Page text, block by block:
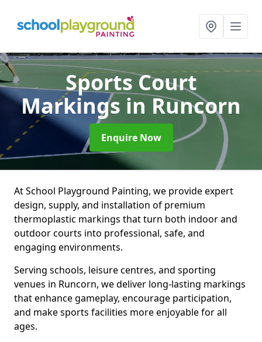
Sports Court
Markings in Runcorn
Enquire Now
At School Playground Painting, we provide expert
design, supply, and installation of premium
thermoplastic markings that turn both indoor and
outdoor courts into professional, safe, and
engaging environments.
Serving schools, leisure centres, and sporting
venues in Runcorn, we deliver long-lasting markings
that enhance gameplay, encourage participation,
and make sports facilities more enjoyable for all
ages.